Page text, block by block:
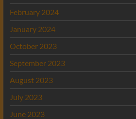
February 2024
January 2024
October 2023
September 2023
August 2023
July 2023
June 2023